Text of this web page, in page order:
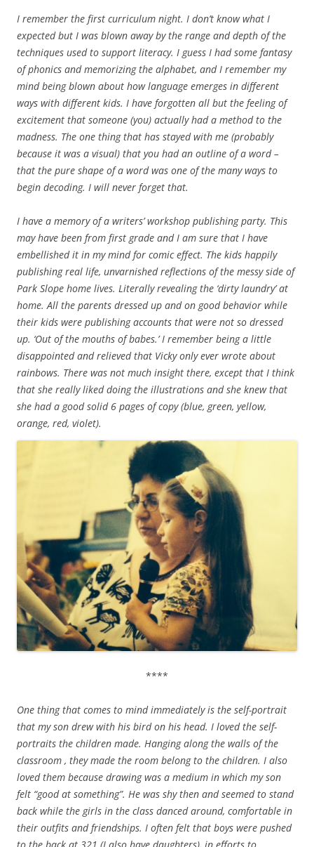
I remember the first curriculum night. I don’t know what I
expected but I was blown away by the range and depth of the
techniques used to support literacy. I guess I had some fantasy
of phonics and memorizing the alphabet, and I remember my
mind being blown about how language emerges in different
ways with different kids. I have forgotten all but the feeling of
excitement that someone (you) actually had a method to the
madness. The one thing that has stayed with me (probably
because it was a visual) that you had an outline of a word –
that the pure shape of a word was one of the many ways to
begin decoding. I will never forget that.
I have a memory of a writers’ workshop publishing party. This
may have been from first grade and I am sure that I have
embellished it in my mind for comic effect. The kids happily
publishing real life, unvarnished reflections of the messy side of
Park Slope home lives. Literally revealing the ‘dirty laundry’ at
home. All the parents dressed up and on good behavior while
their kids were publishing accounts that were not so dressed
up. ‘Out of the mouths of babes.’ I remember being a little
disappointed and relieved that Vicky only ever wrote about
rainbows. There was not much insight there, except that I think
that she really liked doing the illustrations and she knew that
she had a good solid 6 pages of copy (blue, green, yellow,
orange, red, violet).
****
One thing that comes to mind immediately is the self-portrait
that my son drew with his bird on his head. I loved the self-
portraits the children made. Hanging along the walls of the
classroom , they made the room belong to the children. I also
loved them because drawing was a medium in which my son
felt “good at something”. He was shy then and seemed to stand
back while the girls in the class danced around, comfortable in
their outfits and friendships. I often felt that boys were pushed
to the back at 321 (I also have daughters), in efforts to